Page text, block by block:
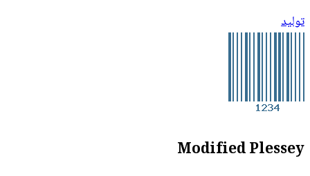
توليد
Modified Plessey